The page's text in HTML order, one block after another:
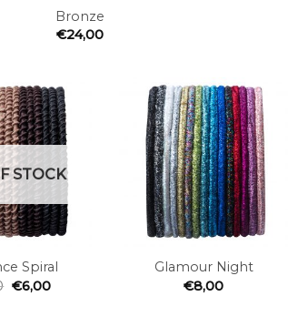
Bronze
€24,00
Add to
wishlist
STOCK
Spiral
€6,00
Add to
the
wishlist
Glamour Night
€8,00